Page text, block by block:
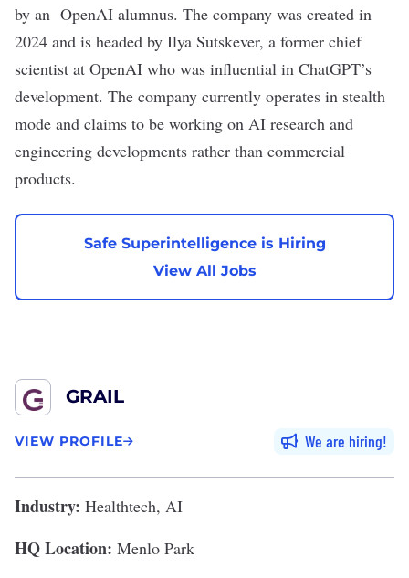
by an OpenAI alumnus. The company was created in
2024 and is headed by Ilya Sutskever, a former chief
scientist at OpenAI who was influential in ChatGPT’s
development. The company currently operates in stealth
mode and claims to be working on AI research and
engineering developments rather than commercial
products.
Safe Superintelligence is Hiring
View All Jobs
GRAIL
VIEW PROFILE We are hiring
Industry: Healthtech, AI
HQ Location: Menlo Park